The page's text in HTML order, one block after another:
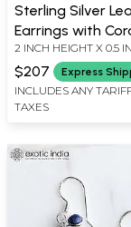
Sterling Silver
Earrings with
Turquoise
2 INCH HEIGHT X 0.5
$207 Express
INCLUDES ANY
TAXES